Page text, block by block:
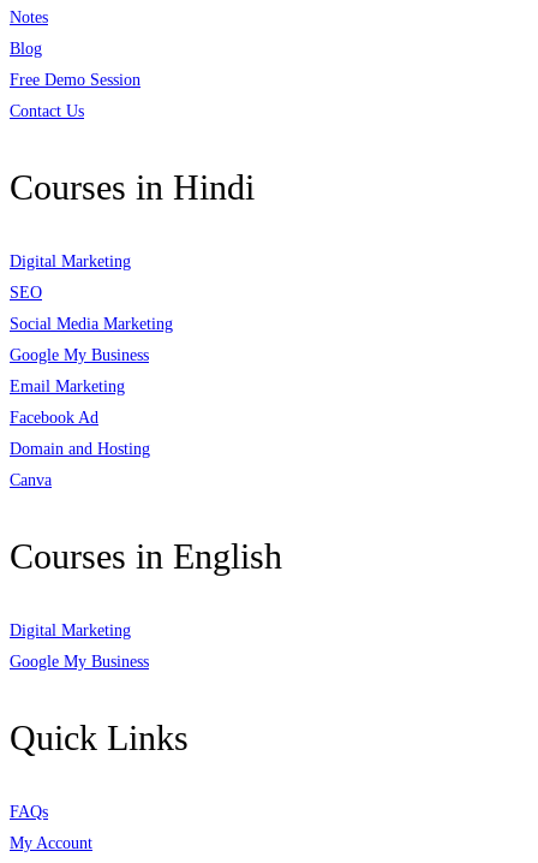
Notes
Blog
Free Demo Session
Contact Us
Courses in Hindi
Digital Marketing
SEO
Social Media Marketing
Google My Business
Email Marketing
Facebook Ad
Domain and Hosting
Canva
Courses in English
Digital Marketing
Google My Business
Quick Links
FAQs
My Account